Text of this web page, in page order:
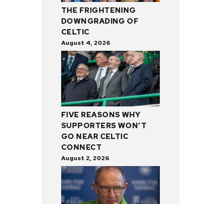
THE FRIGHTENING
DOWNGRADING OF
CELTIC
August 4, 2026
FIVE REASONS WHY
SUPPORTERS WON’T
GO NEAR CELTIC
CONNECT
August 2, 2026